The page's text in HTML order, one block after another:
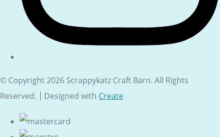
© Copyright 2026 Scrappykatz Craft Barn. All Rights
Reserved.
Designed with Create